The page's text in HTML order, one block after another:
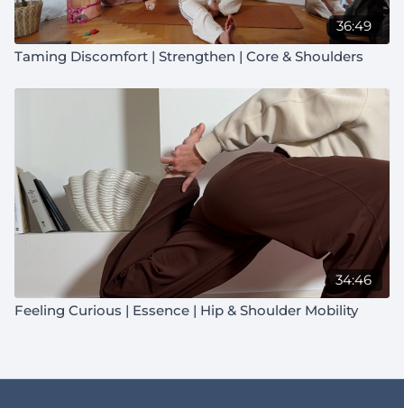
36:49
Taming Discomfort | Strengthen | Core & Shoulders
34:46
Feeling Curious | Essence | Hip & Shoulder Mobility